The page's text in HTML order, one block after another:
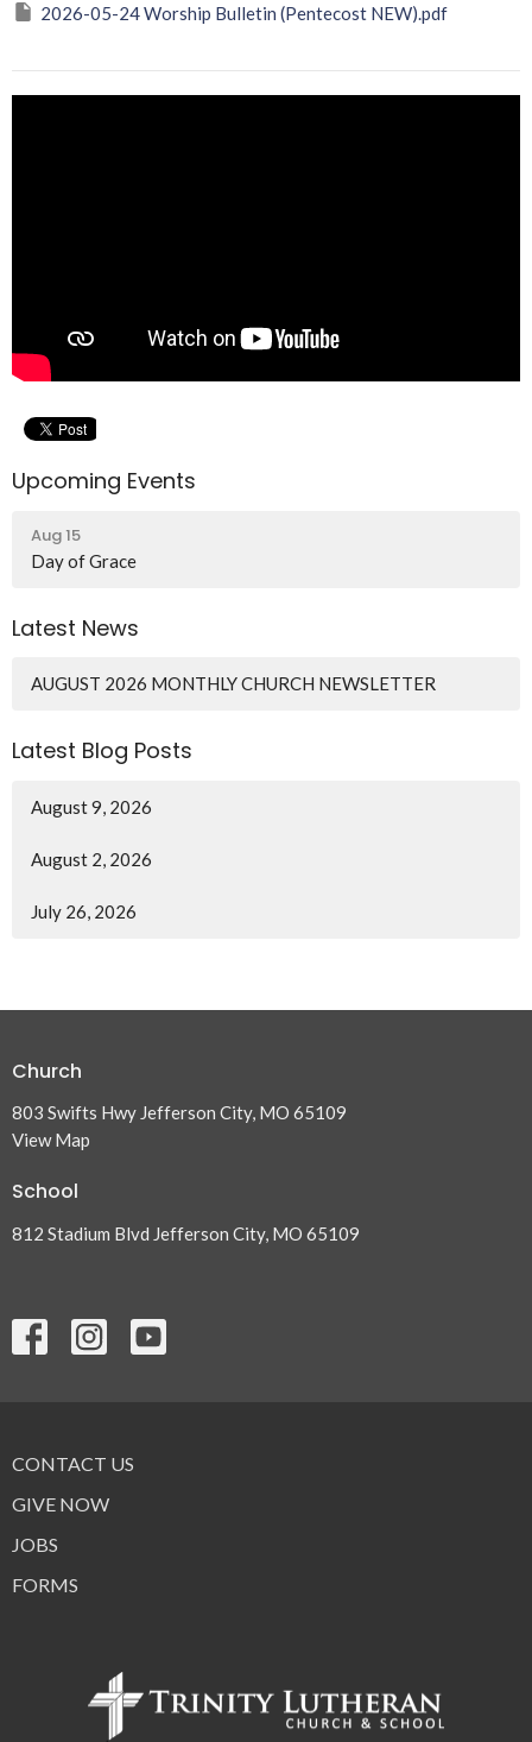
2026-05-24 Worship Bulletin (Pentecost NEW).pdf
Upcoming Events
Aug 15
Day of Grace
Latest News
AUGUST 2026 MONTHLY CHURCH NEWSLETTER
Latest Blog Posts
August 9, 2026
August 2, 2026
July 26, 2026
Church
803 Swifts Hwy Jefferson City, MO 65109
View Map
School
812 Stadium Blvd Jefferson City, MO 65109
CONTACT US
GIVE NOW
JOBS
FORMS